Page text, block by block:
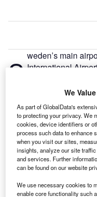
S weden’s main
International
Two of the three
by 10.30am on
discovered a bomb
Go deeper with
Reports
COVID-19
We
As part of GlobalData's
to protecting your privacy. We
cookies, device identifiers or
process such data to enhance
when you visit our sites,
insights, analyze our site
and services. Further
can be found on our website
We use necessary cookies to
enable core functionality such